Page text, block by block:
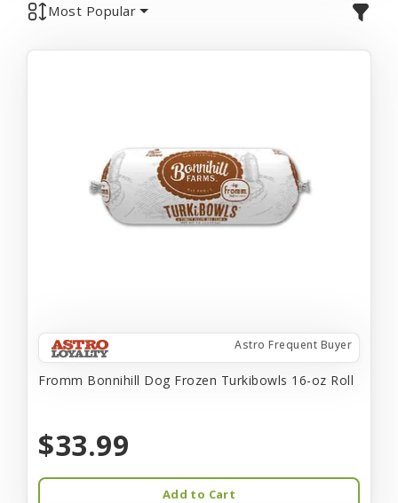
Most Popular
Astro Frequent Buyer
Fromm Bonnihill Dog Frozen Turkibowls 16-oz Roll
$33.99
Add to Cart